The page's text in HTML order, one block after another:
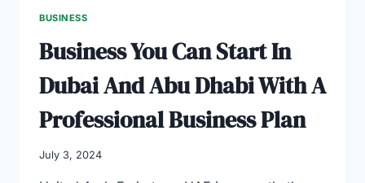
BUSINESS
Business You Can Start In
Dubai And Abu Dhabi With A
Professional Business Plan
July 3, 2024